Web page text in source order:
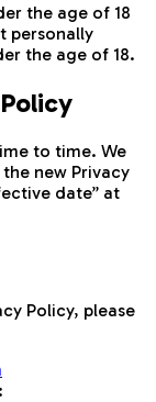
the age of 18
personally
the age of 18.
to time. We
new Privacy
date” at
Policy, please